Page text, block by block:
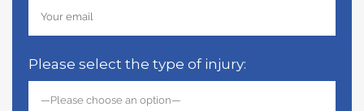
Please select the type of injury: